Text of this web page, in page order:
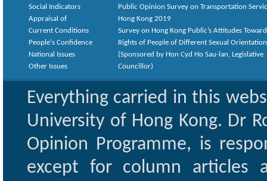
Social Indicators
Appraisal of
Current Conditions
People's Confidence
National Issues
Other Issues
Public Opinion Survey on Transportation
Hong Kong 2019
Survey on Hong Kong Public’s Attitudes
Rights of People of Different Sexual
(Sponsored by Hon Cyd Ho Sau-lan, Legislative
Councillor)
Everything carried in this
University of Hong Kong. Dr
Opinion Programme, is
except for column articles